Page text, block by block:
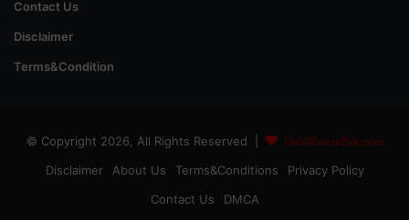
Contact Us
Disclaimer
Terms&Condition
© Copyright 2026, All Rights Reserved | GoldRateinPak.com
Disclaimer About Us Terms&Conditions
Privacy Policy
Contact Us
DMCA